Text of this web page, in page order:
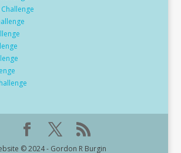
© 2024 - Gordon R Burgin